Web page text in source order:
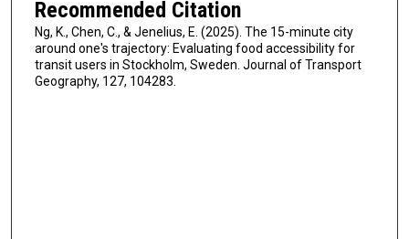
Recommended Citation
Ng, K., Chen, C., & Jenelius, E. (2025). The 15-minute city
around one's trajectory: Evaluating food accessibility for
transit users in Stockholm, Sweden. Journal of Transport
Geography, 127, 104283.